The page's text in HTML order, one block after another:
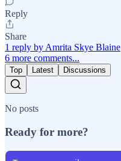
Reply
Share
1 reply by Amrita Skye Blaine
6 more comments...
Top Latest Discussions
No posts
Ready for more?